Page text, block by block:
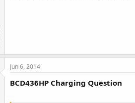
Jun 6, 2014
BCD436HP Charging Question